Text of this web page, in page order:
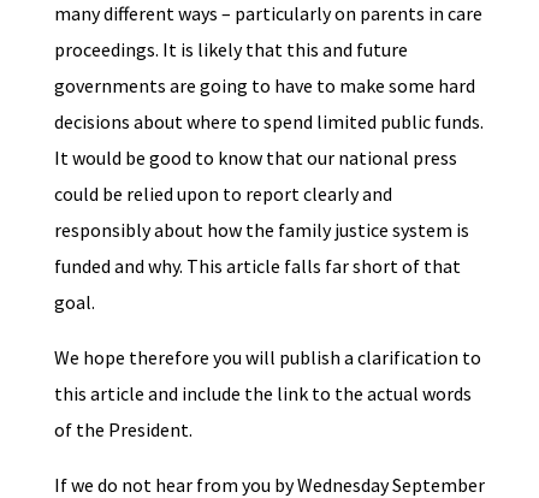
many different ways – particularly on parents in care
proceedings. It is likely that this and future
governments are going to have to make some hard
decisions about where to spend limited public funds.
It would be good to know that our national press
could be relied upon to report clearly and
responsibly about how the family justice system is
funded and why. This article falls far short of that
goal.
We hope therefore you will publish a clarification to
this article and include the link to the actual words
of the President.
If we do not hear from you by Wednesday September